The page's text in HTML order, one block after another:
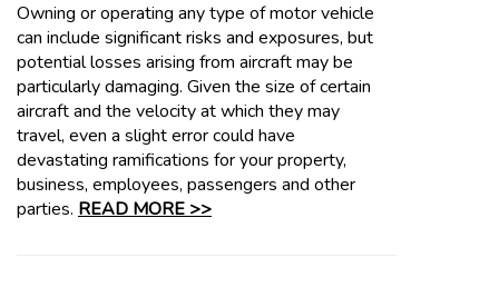
Owning or operating any type of motor vehicle
can include significant risks and exposures, but
potential losses arising from aircraft may be
particularly damaging. Given the size of certain
aircraft and the velocity at which they may
travel, even a slight error could have
devastating ramifications for your property,
business, employees, passengers and other
parties. READ MORE >>